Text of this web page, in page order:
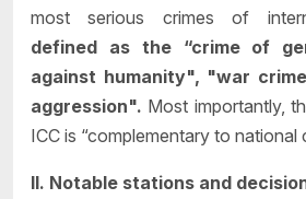
most serious crimes of
defined as the “crime of
against humanity", "war
aggression". Most importantly,
ICC is “complementary to national
II. Notable stations and